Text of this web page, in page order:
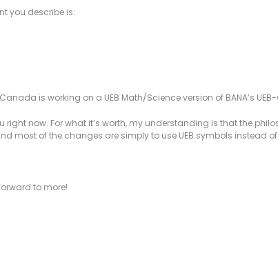
you describe is:
is working on a UEB Math/Science version of BANA’s
right now. For what it’s worth, my understanding is that the
most of the changes are simply to use UEB symbols instead
to more!